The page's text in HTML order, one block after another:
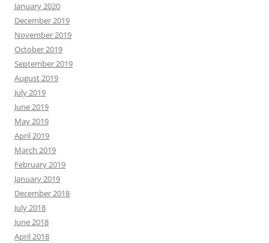
January 2020
December 2019
November 2019
October 2019
September 2019
August 2019
July 2019
June 2019
May 2019
April 2019
March 2019
February 2019
January 2019
December 2018
July 2018
June 2018
April 2018